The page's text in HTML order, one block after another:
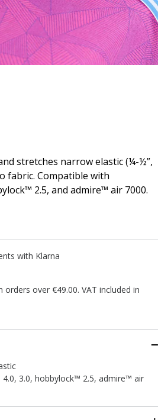
stretches narrow elastic (¼-½”,
fabric. Compatible with
2.5, and admire™ air 7000.
with Klarna
over €49.00. VAT included in
3.0, hobbylock™ 2.5, admire™ air